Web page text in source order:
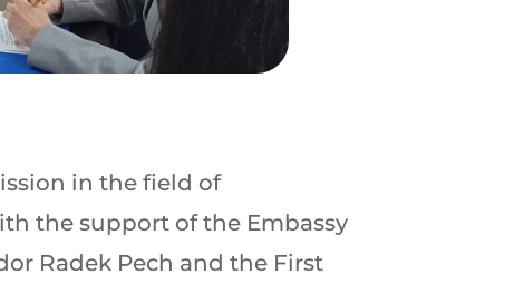
in the field of
the support of the Embassy
Radek Pech and the First